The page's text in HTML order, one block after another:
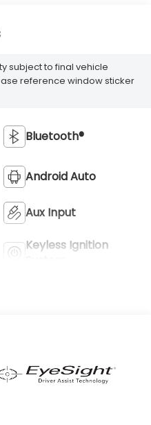
subject to final vehicle
reference window sticker
Bluetooth®
Android Auto
Aux Input
Keyless Ignition